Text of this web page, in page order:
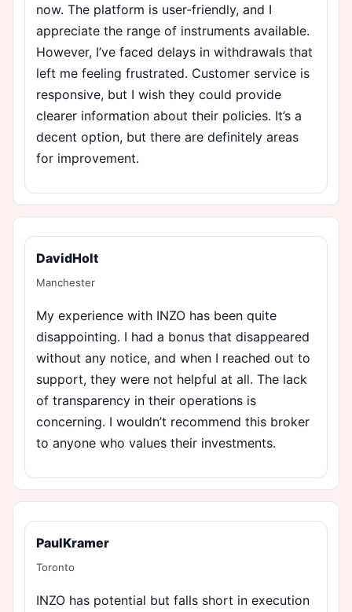
now. The platform is user-friendly, and I
appreciate the range of instruments available.
However, I’ve faced delays in withdrawals that
left me feeling frustrated. Customer service is
responsive, but I wish they could provide
clearer information about their policies. It’s a
decent option, but there are definitely areas
for improvement.
DavidHolt
Manchester
My experience with INZO has been quite
disappointing. I had a bonus that disappeared
without any notice, and when I reached out to
support, they were not helpful at all. The lack
of transparency in their operations is
concerning. I wouldn’t recommend this broker
to anyone who values their investments.
PaulKramer
Toronto
INZO has potential but falls short in execution